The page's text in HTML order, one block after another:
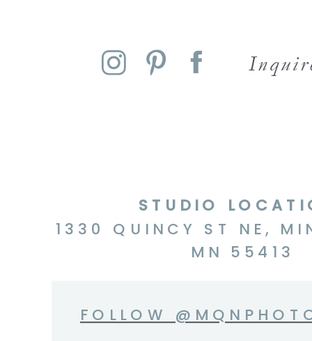
STUDIO
1330 QUINCY ST NE,
MN 55413
FOLLOW